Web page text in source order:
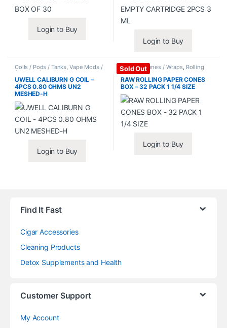
Login to Buy
Login to Buy
Coils / Pods / Tanks, Vape Mods /
Accessories
UWELL CALIBURN G COIL –
4PCS 0.80 OHMS UN2
MESHED-H
Login to Buy
Sold Out
Papers / Cones / Wraps, Rolling
Papers
RAW ROLLING PAPER CONES
BOX – 32 PACK 1 1/4 SIZE
Login to Buy
Find It Fast
Cigar Accessories
Cleaning Products
Detox Supplements and Health
Customer Support
My Account